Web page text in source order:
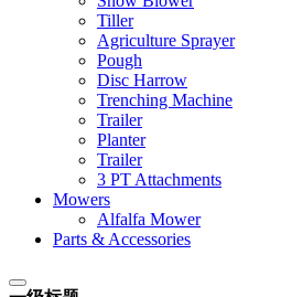
Tiller
Agriculture Sprayer
Pough
Disc Harrow
Trenching Machine
Trailer
Planter
Trailer
3 PT Attachments
Mowers
Alfalfa Mower
Parts & Accessories